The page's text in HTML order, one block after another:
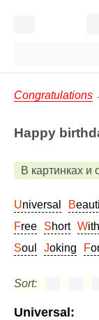
Congratulations
Happy
В картинках и
Universal
Free
Short
Soul
Joking
Sort:
Universal: